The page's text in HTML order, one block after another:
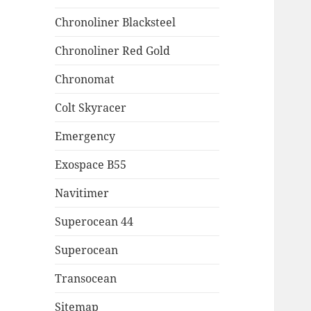
Chronoliner Blacksteel
Chronoliner Red Gold
Chronomat
Colt Skyracer
Emergency
Exospace B55
Navitimer
Superocean 44
Superocean
Transocean
Sitemap